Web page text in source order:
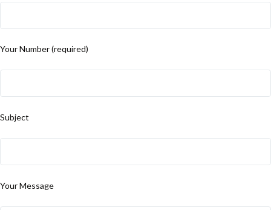
Your Number (required)
Subject
Your Message